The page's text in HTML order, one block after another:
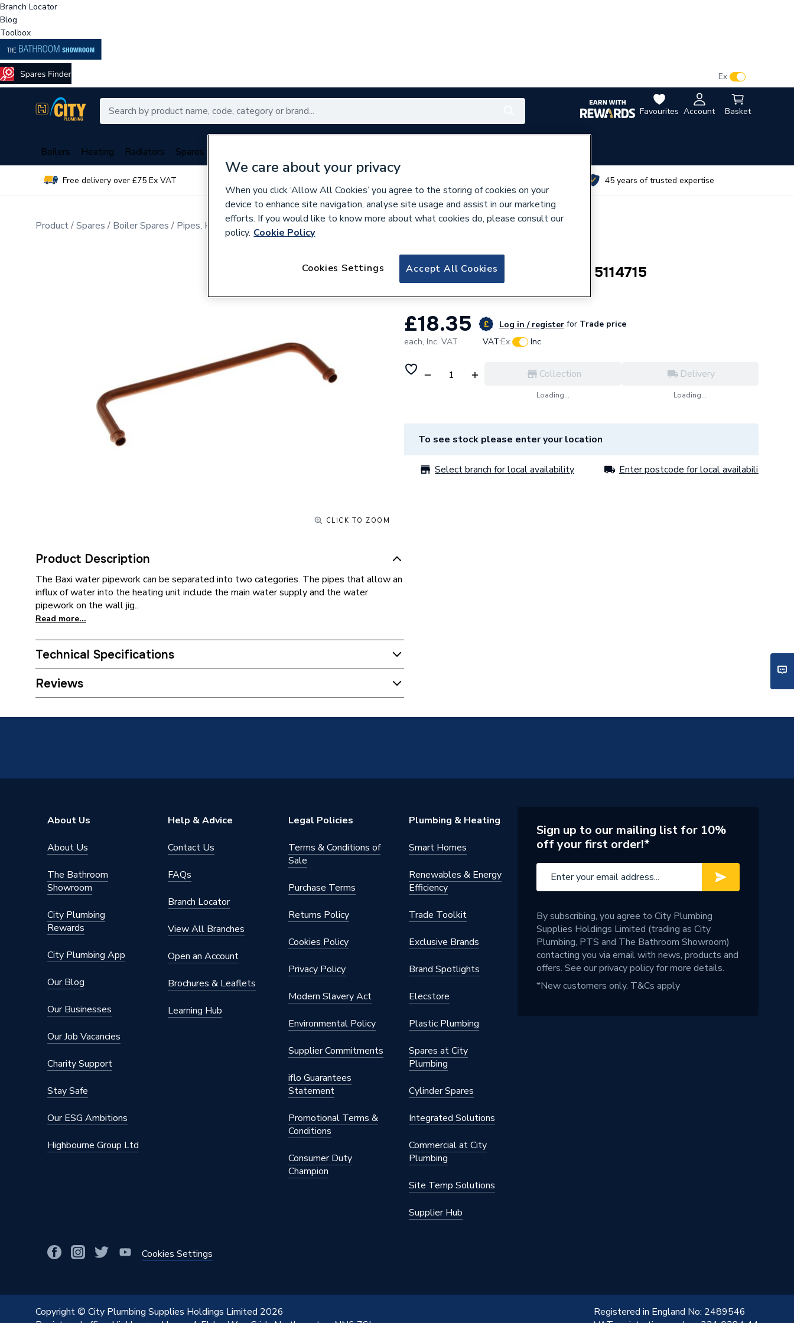
Branch Locator
Blog
Toolbox
Favourites Account Basket
Ex
Boilers Heating Radiators Spares
Free delivery over £75 Ex VAT 45 years of trusted expertise
Product Spares Boiler Spares Pipes, Hoses, Tubing & Fittings
CLICK TO ZOOM
Product Description
The Baxi water pipework can be separated into two categories. The pipes that allow an
influx of water into the heating unit include the main water supply and the water
pipework on the wall jig..
Read more...
Technical Specifications
Category Name
Reviews
279973
Baxi Bypass Pipe Assembly 5114715
£18.35 Log in / register for Trade price
each, Inc. VAT VAT:Ex Inc
Collection
Loading...
Delivery
Loading...
To see stock please enter your location
Select branch for local availability Enter postcode for local availability
About Us
About Us
The Bathroom
Showroom
City Plumbing
Rewards
City Plumbing App
Our Blog
Our Businesses
Our Job Vacancies
Charity Support
Stay Safe
Our ESG Ambitions
Highbourne Group Ltd
Help & Advice
Contact Us
FAQs
Branch Locator
View All Branches
Open an Account
Brochures & Leaflets
Learning Hub
Legal Policies
Terms & Conditions of
Sale
Purchase Terms
Returns Policy
Cookies Policy
Privacy Policy
Modern Slavery Act
Environmental Policy
Supplier Commitments
iflo Guarantees
Statement
Promotional Terms &
Conditions
Consumer Duty
Champion
Plumbing & Heating
Smart Homes
Renewables & Energy
Efficiency
Trade Toolkit
Exclusive Brands
Brand Spotlights
Elecstore
Plastic Plumbing
Spares at City
Plumbing
Cylinder Spares
Integrated Solutions
Commercial at City
Plumbing
Site Temp Solutions
Supplier Hub
Cookies Settings
Sign up to our mailing list for 10%
off your first order!*
By subscribing, you agree to City Plumbing
Supplies Holdings Limited (trading as City
Plumbing, PTS and The Bathroom Showroom)
contacting you via email with news, products and
offers. See ourprivacy policyfor more details.
*New customers only. T&Cs apply
Copyright © City Plumbing Supplies Holdings Limited 2026
Registered in England No: 2489546
We care about your privacy
When you click ‘Allow All Cookies’ you agree to the storing of cookies on your
device to enhance site navigation, analyse site usage and assist in our marketing
efforts. If you would like to know more about what cookies do, please consult our
policy. Cookie Policy
Accept All Cookies
Cookies Settings